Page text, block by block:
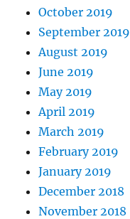
October 2019
September 2019
August 2019
June 2019
May 2019
April 2019
March 2019
February 2019
January 2019
December 2018
November 2018